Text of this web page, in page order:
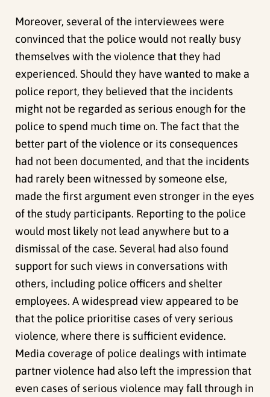
Moreover, several of the interviewees were
convinced that the police would not really busy
themselves with the violence that they had
experienced. Should they have wanted to make a
police report, they believed that the incidents
might not be regarded as serious enough for the
police to spend much time on. The fact that the
better part of the violence or its consequences
had not been documented, and that the incidents
had rarely been witnessed by someone else,
made the first argument even stronger in the eyes
of the study participants. Reporting to the police
would most likely not lead anywhere but to a
dismissal of the case. Several had also found
support for such views in conversations with
others, including police officers and shelter
employees. A widespread view appeared to be
that the police prioritise cases of very serious
violence, where there is sufficient evidence.
Media coverage of police dealings with intimate
partner violence had also left the impression that
even cases of serious violence may fall through in